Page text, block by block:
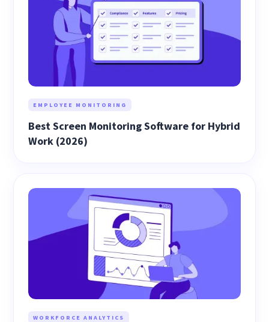
EMPLOYEE MONITORING
Best Screen Monitoring Software for Hybrid
Work (2026)
WORKFORCE ANALYTICS